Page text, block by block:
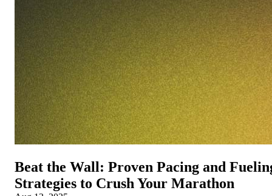
Beat the Wall: Proven Pacing and
Strategies to Crush Your Marathon